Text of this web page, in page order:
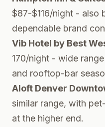
$87-$116/night - also
dependable brand
Vib Hotel by Best
170/night - wide
and rooftop-bar
Aloft Denver
similar range, with
at the higher end.